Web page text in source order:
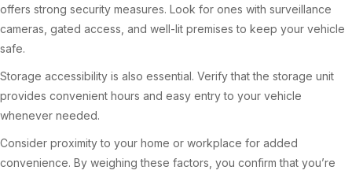
offers strong security measures. Look for ones with surveillance
cameras, gated access, and well-lit premises to keep your vehicle
safe.
Storage accessibility is also essential. Verify that the storage unit
provides convenient hours and easy entry to your vehicle
whenever needed.
Consider proximity to your home or workplace for added
convenience. By weighing these factors, you confirm that you’re